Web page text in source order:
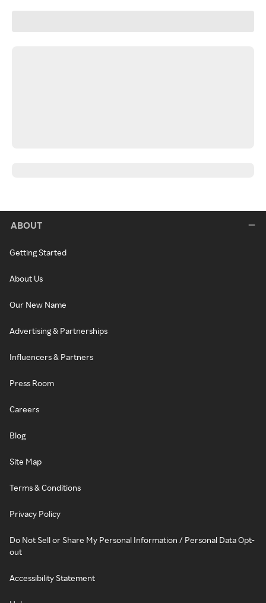
ABOUT
Getting Started
About Us
Our New Name
Advertising & Partnerships
Influencers & Partners
Press Room
Careers
Blog
Site Map
Terms & Conditions
Privacy Policy
Do Not Sell or Share My Personal Information / Personal Data Opt-
out
Accessibility Statement